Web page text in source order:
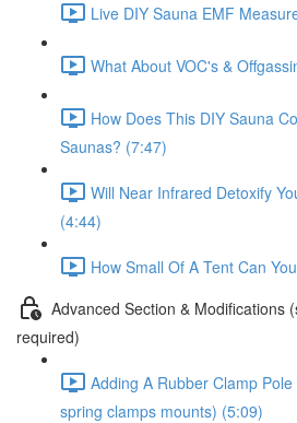
Live DIY Sauna EMF
What About VOC's &
How Does This DIY Sauna
Saunas? (7:47)
Will Near Infrared Detoxify
(4:44)
How Small Of A Tent Can
Advanced Section & Modifications
required)
Adding A Rubber Clamp
spring clamps mounts) (5:09)